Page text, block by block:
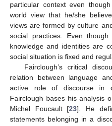
particular context even
world view that he/she
views are formed by culture
social practices. Even
knowledge and identities are
social situation is fixed and
Fairclough’s critical
relation between language
active role of discourse in
Fairclough bases his analysis
Michel Foucault [23]. He
statements belonging in a